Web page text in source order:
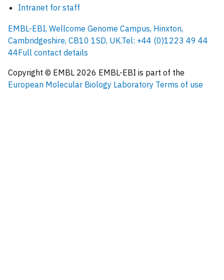
Intranet for staff
EMBL-EBI, Wellcome Genome Campus, Hinxton,
Cambridgeshire, CB10 1SD, UK.Tel: +44 (0)1223 49 44
44Full contact details
Copyright © EMBL 2026 EMBL-EBI is part of the
European Molecular Biology Laboratory Terms of use